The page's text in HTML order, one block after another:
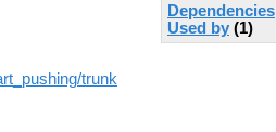
Dependencies
Used by (1)
trunk